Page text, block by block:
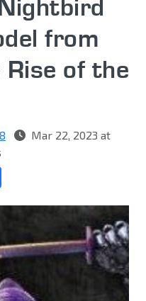
from
of the
Mar 22, 2023 at